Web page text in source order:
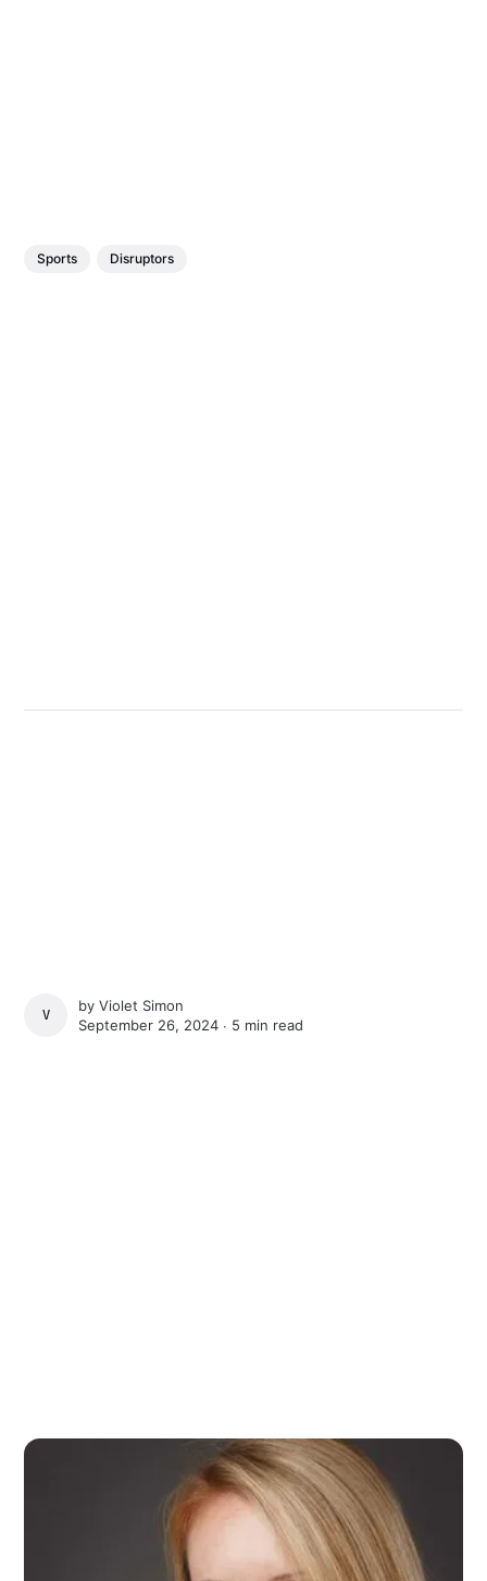
Sports Disruptors
VIOLET SIMON
byViolet Simon
September 26, 2024 ∙ 5 min read